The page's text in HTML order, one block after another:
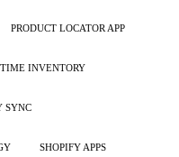
PRODUCT LOCATOR APP
INVENTORY
SYNC
SHOPIFY APPS